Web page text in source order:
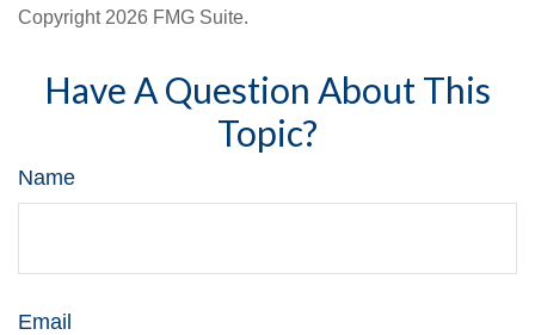
Copyright 2026 FMG Suite.
Have A Question About This
Topic?
Name
Email